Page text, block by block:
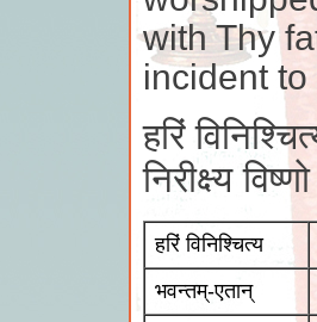
with Thy
incident
हरिं
निरीक्ष्य
हरिं विनिश्चित्य
भवन्तम्-एतान्